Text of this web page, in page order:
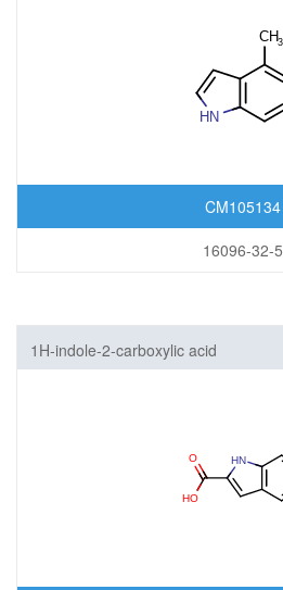
CM105134
16096-32-5
1H-indole-2-carboxylic acid